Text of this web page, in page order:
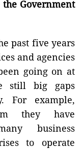
Government
past five years
and agencies
going on at
still big gaps
For example,
they have
business
to operate